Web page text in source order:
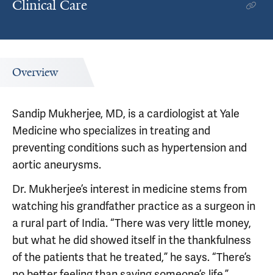
Clinical Care
Overview
Sandip Mukherjee, MD, is a cardiologist at Yale
Medicine who specializes in treating and
preventing conditions such as hypertension and
aortic aneurysms.
Dr. Mukherjee’s interest in medicine stems from
watching his grandfather practice as a surgeon in
a rural part of India. “There was very little money,
but what he did showed itself in the thankfulness
of the patients that he treated,” he says. “There’s